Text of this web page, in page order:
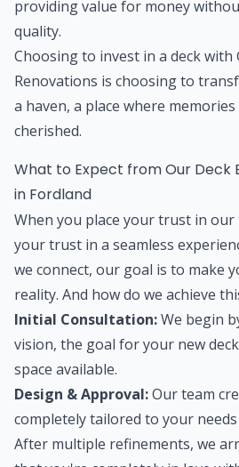
providing value for money
quality.
Choosing to invest in a deck with
Renovations is choosing to
a haven, a place where
cherished.
What to Expect from Our Deck
in Fordland
When you place your trust in
your trust in a seamless
we connect, our goal is to make
reality. And how do we achieve
Initial Consultation:We begin
vision, the goal for your new
space available.
Design & Approval:Our team
completely tailored to your
After multiple refinements, we